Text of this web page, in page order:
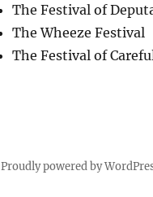
The Festival of
The Wheeze Festival
The Festival of
Proudly powered by